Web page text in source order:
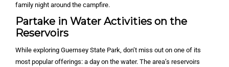
family night around the campfire.
Partake in Water Activities on the
Reservoirs
While exploring Guernsey State Park, don’t miss out on one of its
most popular offerings: a day on the water. The area’s reservoirs